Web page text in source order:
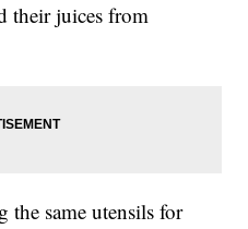
their juices from
same utensils for